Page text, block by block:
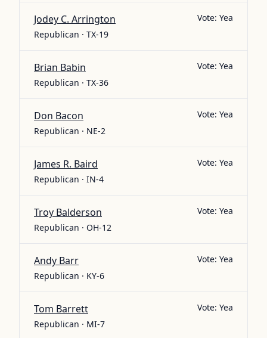
Jodey C. Arrington
Republican · TX-19
Vote: Yea
Brian Babin
Republican · TX-36
Vote: Yea
Don Bacon
Republican · NE-2
Vote: Yea
James R. Baird
Republican · IN-4
Vote: Yea
Troy Balderson
Republican · OH-12
Vote: Yea
Andy Barr
Republican · KY-6
Vote: Yea
Tom Barrett
Republican · MI-7
Vote: Yea